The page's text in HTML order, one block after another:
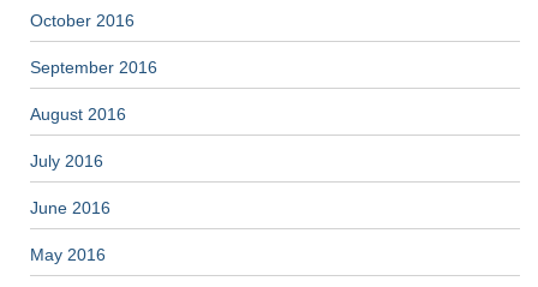
October 2016
September 2016
August 2016
July 2016
June 2016
May 2016